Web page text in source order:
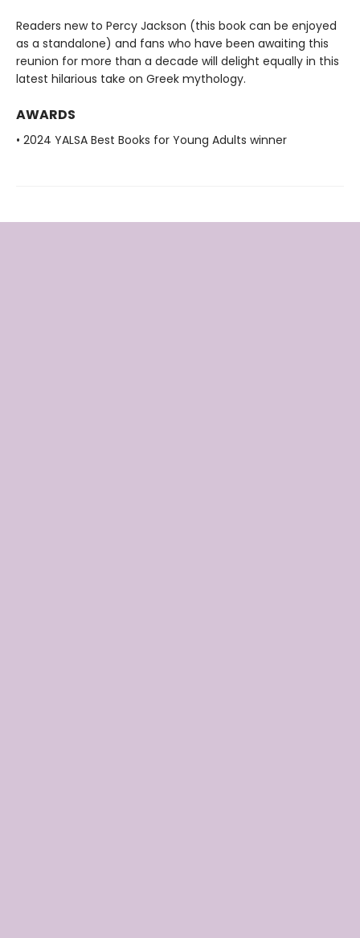
Readers new to Percy Jackson (this book can be enjoyed
as a standalone) and fans who have been awaiting this
reunion for more than a decade will delight equally in this
latest hilarious take on Greek mythology.
AWARDS
• 2024 YALSA Best Books for Young Adults winner